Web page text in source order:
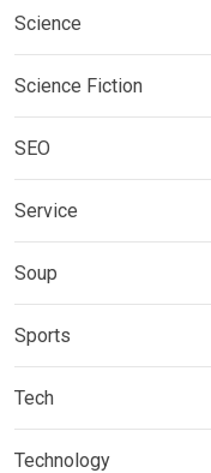
Science
Science Fiction
SEO
Service
Soup
Sports
Tech
Technology